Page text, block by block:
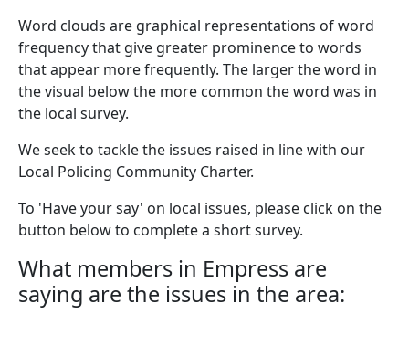
Word clouds are graphical representations of word
frequency that give greater prominence to words
that appear more frequently. The larger the word in
the visual below the more common the word was in
the local survey.
We seek to tackle the issues raised in line with our
Local Policing Community Charter.
To 'Have your say' on local issues, please click on the
button below to complete a short survey.
What members in Empress are
saying are the issues in the area: